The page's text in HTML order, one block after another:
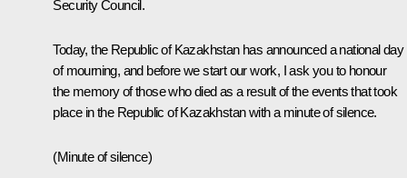
Security Council.
Today, the Republic of Kazakhstan has announced a national day
of mourning, and before we start our work, I ask you to honour
the memory of those who died as a result of the events that took
place in the Republic of Kazakhstan with a minute of silence.
(Minute of silence)